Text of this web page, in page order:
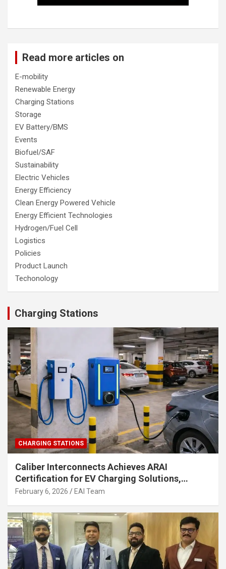
Read more articles on
E-mobility
Renewable Energy
Charging Stations
Storage
EV Battery/BMS
Events
Biofuel/SAF
Sustainability
Electric Vehicles
Energy Efficiency
Clean Energy Powered Vehicle
Energy Efficient Technologies
Hydrogen/Fuel Cell
Logistics
Policies
Product Launch
Techonology
Charging Stations
CHARGING STATIONS
Caliber Interconnects Achieves ARAI
Certification for EV Charging Solutions,
Strengthening India’s Indigenous EV
February 6, 2026 EAI Team